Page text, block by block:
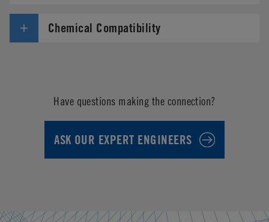
Chemical Compatibility
Have questions making the connection?
ASK OUR EXPERT ENGINEERS